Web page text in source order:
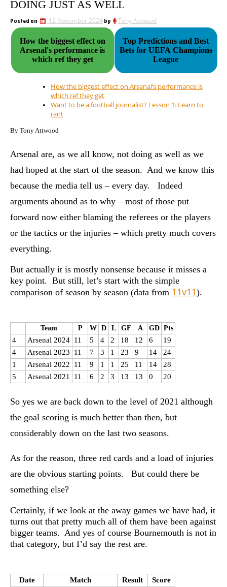
DOING JUST AS WELL
Posted on 12 November 2024by Tony Attwood
How the biggest effect on
Arsenal's performance is
which ref they get
Top Predictions and Best
Bets for UEFA Champions
League
How the biggest effect on Arsenal’s performance is
which ref they get
Want to be a football journalist? Lesson 1: Learn to
rant
By Tony Attwood
Arsenal are, as we all know, not doing as well as we
had hoped at the start of the season. And we know this
because the media tell us – every day. Indeed
arguments abound as to why – most of those put
forward now either blaming the referees or the players
or the tactics or the injuries – which pretty much covers
everything.
But actually it is mostly nonsense because it misses a
key point. But still, let’s start with the simple
comparison of season by season (data from 11v11).
Team P W D L GF A GD Pts
4 Arsenal 2024 11 5 4 2 18 12 6
19
4
Arsenal 2023 11 7 3 1 23 9 14
24
1
Arsenal 2022 11 9 1 1 25 11 14
28
5
Arsenal 2021 11 6 2 3 13 13 0 20
So yes we are back down to the level of 2021 although
the goal scoring is much better than then, but
considerably down on the last two seasons.
As for the reason, three red cards and a load of injuries
are the obvious starting points. But could there be
something else?
Certainly, if we look at the away games we have had, it
turns out that pretty much all of them have been against
bigger teams. And yes of course Bournemouth is not in
that category, but I’d say the rest are.
Date Match Result
Score